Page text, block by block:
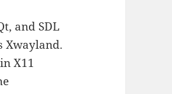
and SDL
Xwayland.
X11